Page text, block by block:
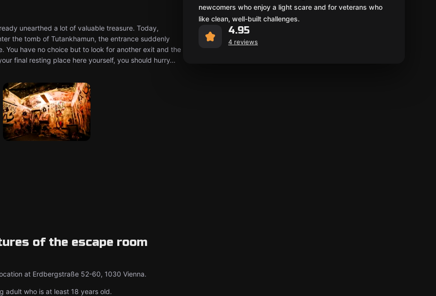
unearthed a lot of valuable treasure. Today,
the tomb of Tutankhamun, the entrance suddenly
You have no choice but to look for another exit and the
final resting place here yourself, you should hurry…
of the escape room
at Erdbergstraße 52-60, 1030 Vienna.
adult who is at least 18 years old.
newcomers who enjoy a light scare and for veterans who
like clean, well-built challenges.
4.95
4 reviews